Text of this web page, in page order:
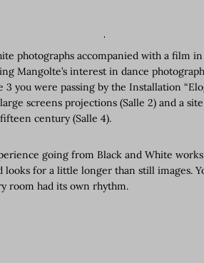
photographs accompanied with a film
Mangolte’s interest in dance
3 you were passing by the Installation
screens projections (Salle 2) and a
century (Salle 4).
going from Black and White
for a little longer than still images.
room had its own rhythm.